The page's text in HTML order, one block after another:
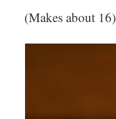
(Makes about 16)